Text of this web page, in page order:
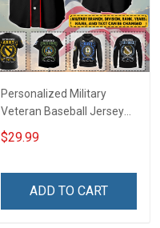
Personalized Military
Veteran Baseball Jersey
Custom Branch Rank
Name Division Veterans
Remembrance Day Gift
$29.99
ADD TO CART